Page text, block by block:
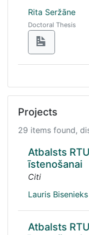
Rita Seržāne
Doctoral Thesis
Projects
29 items found,
Atbalsts
īstenošanai
Citi
Lauris Bisenieks
Atbalsts